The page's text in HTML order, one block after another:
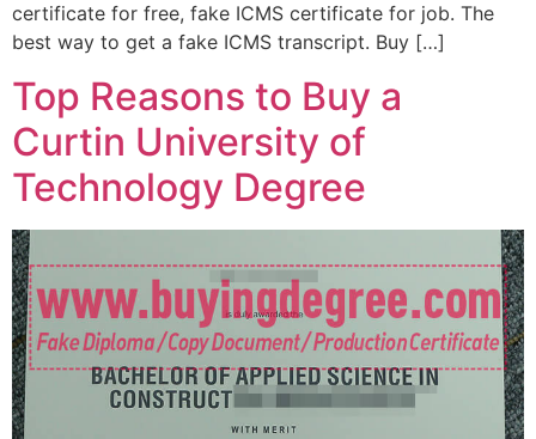
certificate for free, fake ICMS certificate for job. The
best way to get a fake ICMS transcript. Buy […]
Top Reasons to Buy a
Curtin University of
Technology Degree